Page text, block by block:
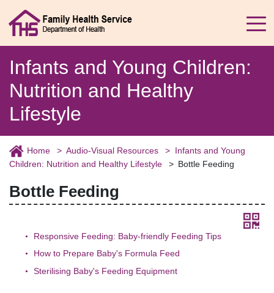
Infants and Young Children:
Nutrition and Healthy
Lifestyle
Home Audio-Visual Resources
Infants and Young
Children: Nutrition and Healthy Lifestyle
Bottle Feeding
Bottle Feeding
Responsive Feeding: Baby-friendly Feeding Tips
How to Prepare Baby's Formula Feed
Sterilising Baby's Feeding Equipment